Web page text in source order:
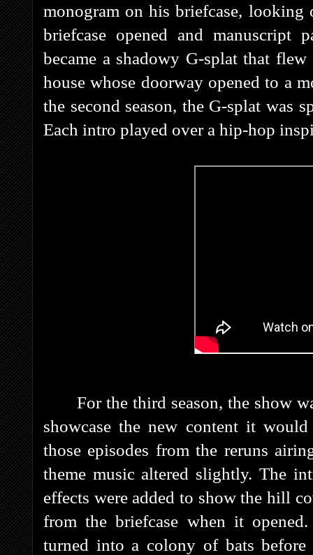
monogram on his briefcase,
briefcase opened and manuscript
became a shadowy G-splat that
house whose doorway opened to a
the second season, the G-splat was
Each intro played over a hip-hop
For the third season, the show
showcase the new content it
those episodes from the reruns
theme music altered slightly. The
effects were added to show the hill
from the briefcase when it
turned into a colony of bats